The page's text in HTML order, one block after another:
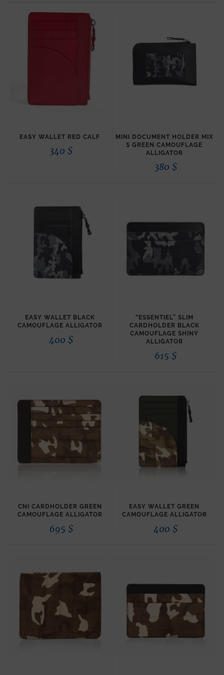
EASY WALLET RED CALF
340 $
MINI DOCUMENT HOLDER MIX
S GREEN CAMOUFLAGE
ALLIGATOR
380 $
EASY WALLET BLACK
CAMOUFLAGE ALLIGATOR
400 $
“ESSENTIEL” SLIM
CARDHOLDER BLACK
CAMOUFLAGE SHINY
ALLIGATOR
615 $
CNI CARDHOLDER GREEN
CAMOUFLAGE ALLIGATOR
695 $
EASY WALLET GREEN
CAMOUFLAGE ALLIGATOR
400 $